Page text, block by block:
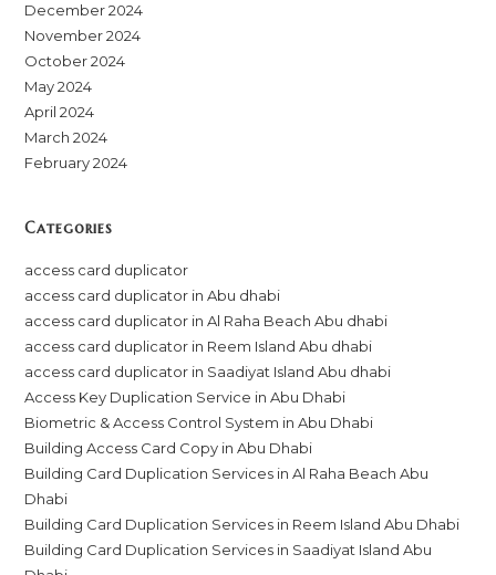
December 2024
November 2024
October 2024
May 2024
April 2024
March 2024
February 2024
Categories
access card duplicator
access card duplicator in Abu dhabi
access card duplicator in Al Raha Beach Abu dhabi
access card duplicator in Reem Island Abu dhabi
access card duplicator in Saadiyat Island Abu dhabi
Access Key Duplication Service in Abu Dhabi
Biometric & Access Control System in Abu Dhabi
Building Access Card Copy in Abu Dhabi
Building Card Duplication Services in Al Raha Beach Abu
Dhabi
Building Card Duplication Services in Reem Island Abu Dhabi
Building Card Duplication Services in Saadiyat Island Abu